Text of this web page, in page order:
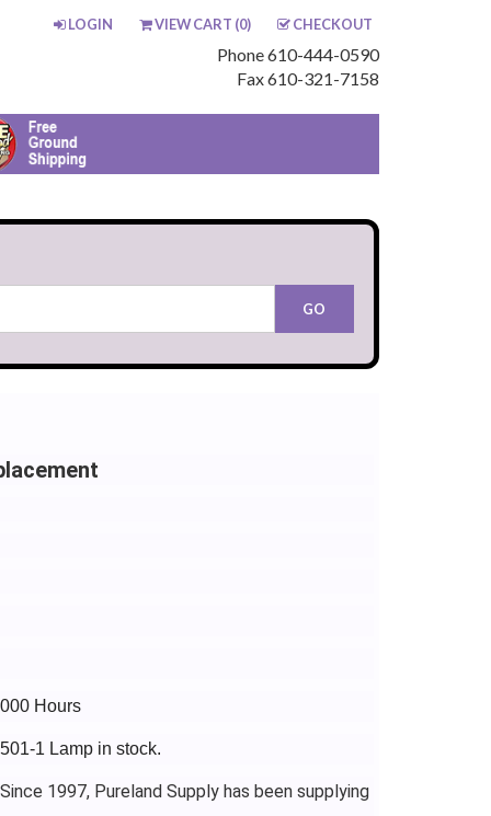
LOGIN VIEW CART (0) CHECKOUT
Phone 610-444-0590
Fax 610-321-7158
Hours
1 Lamp in stock.
1997, Pureland Supply has been supplying